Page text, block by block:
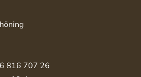
816 707 26